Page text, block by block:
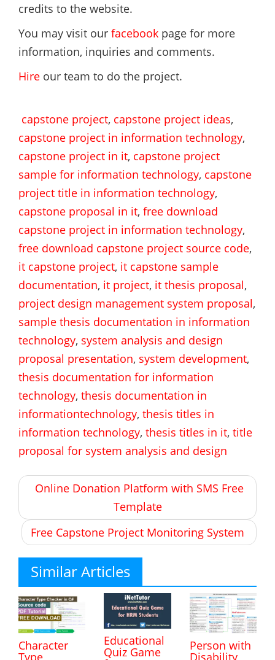
credits to the website.
You may visit our facebook page for more
information, inquiries and comments.
Hire our team to do the project.
capstone project, capstone project ideas,
capstone project in information technology,
capstone project in it, capstone project
sample for information technology, capstone
project title in information technology,
capstone proposal in it, free download
capstone project in information technology,
free download capstone project source code,
it capstone project, it capstone sample
documentation, it project, it thesis proposal,
project design management system proposal,
sample thesis documentation in information
technology, system analysis and design
proposal presentation, system development,
thesis documentation for information
technology, thesis documentation in
informationtechnology, thesis titles in
information technology, thesis titles in it, title
proposal for system analysis and design
Post
navigation
Online Donation Platform with SMS Free
Template
Free Capstone Project Monitoring System
Similar Articles
Character
Type
Educational
Quiz Game Person with
Disability